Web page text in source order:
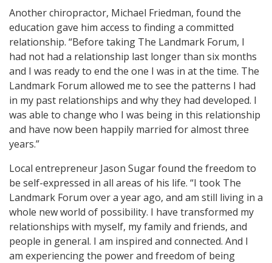
Another chiropractor, Michael Friedman, found the
education gave him access to finding a committed
relationship. “Before taking The Landmark Forum, I
had not had a relationship last longer than six months
and I was ready to end the one I was in at the time. The
Landmark Forum allowed me to see the patterns I had
in my past relationships and why they had developed. I
was able to change who I was being in this relationship
and have now been happily married for almost three
years.”
Local entrepreneur Jason Sugar found the freedom to
be self-expressed in all areas of his life. “I took The
Landmark Forum over a year ago, and am still living in a
whole new world of possibility. I have transformed my
relationships with myself, my family and friends, and
people in general. I am inspired and connected. And I
am experiencing the power and freedom of being